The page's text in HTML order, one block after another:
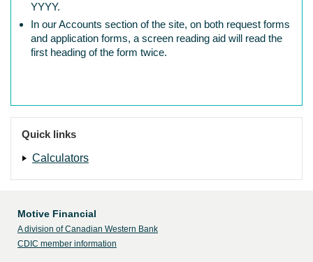
YYYY.
In our Accounts section of the site, on both request forms
and application forms, a screen reading aid will read the
first heading of the form twice.
Quick links
Calculators
Motive Financial
A division of Canadian Western Bank
CDIC member information